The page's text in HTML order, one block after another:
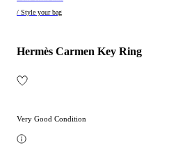
/ Style your bag
Hermès Carmen Key Ring
Very Good Condition